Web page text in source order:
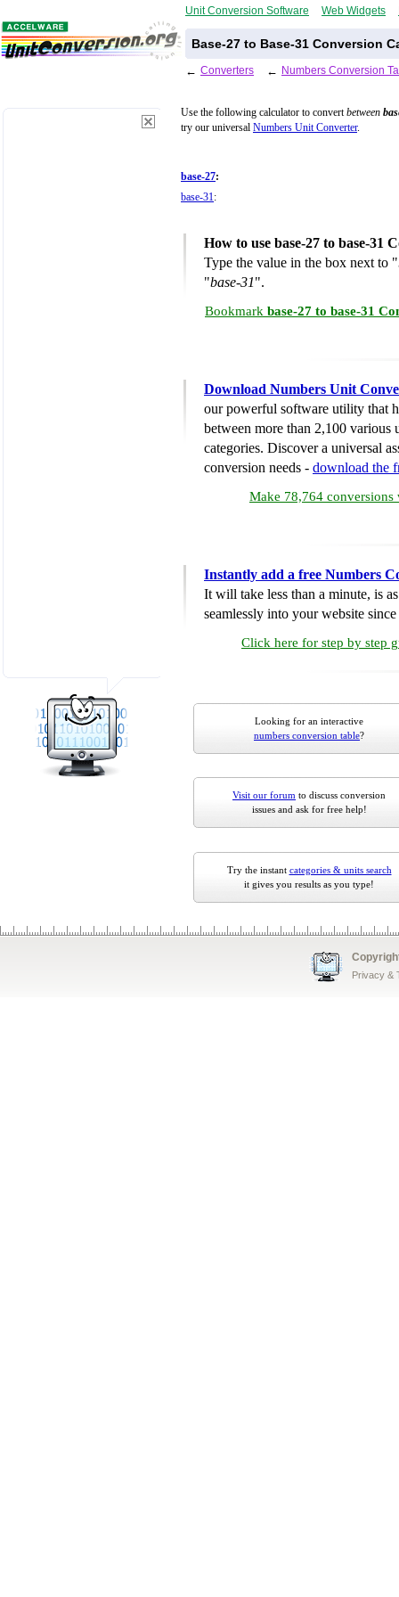
Unit Conversion Software Web Widgets
Base-27 to Base-31 Conversion
← Converters ← Numbers Conversion
Use the following calculator to convertbetween
try our universal Numbers Unit Converter.
base-27:
base-31:
How to use base-27 to base-31
Type the value in the box next to "
"base-31".
Bookmark base-27 to base-31
Download Numbers Unit
our powerful software utility that
between more than 2,100 various
categories. Discover a universal
conversion needs - download the
Make 78,764 conversions
Instantly add a free Numbers
It will take less than a minute, is
seamlessly into your website
Click here for step by step
Looking for an interactive
numbers conversion table?
Visit our forum to discuss conversion
issues and ask for free help!
Try the instant categories & units search
it gives you results as you type!
Privacy &